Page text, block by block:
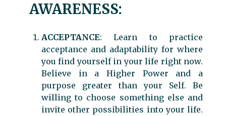
AWARENESS:
ACCEPTANCE: Learn to practice
acceptance and adaptability for where
you find yourself in your life right now.
Believe in a Higher Power and a
purpose greater than your Self. Be
willing to choose something else and
invite other possibilities into your life.